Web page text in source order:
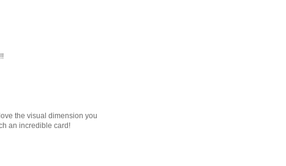
the visual dimension you
an incredible card!